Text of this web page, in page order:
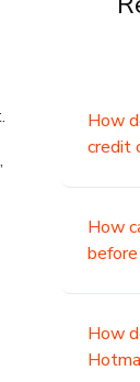
How
credit
How
How